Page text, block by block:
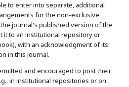
to enter into separate, additional
for the non-exclusive
journal's published version of the
it to an institutional repository or
with an acknowledgment of its
in this journal.
and encouraged to post their
in institutional repositories or on